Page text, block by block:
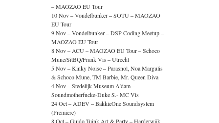
– MAOZAO EU Tour
10 Nov – Vondelbunker – SOTU – MAOZAO
EU Tour
9 Nov – Vondelbunker – DSP Coding Meetup –
MAOZAO EU Tour
8 Nov – ACU – MAOZAO EU Tour – Schoco
Mune/SitBQ/Frank Vis – Utrecht
5 Nov – Kinky Noise – Parasnol, Noa Margulis
& Schoco Mune, TM Barbie, Mr. Queen Diva
4 Nov – Stedelijk Museum A’dam –
Soundmotherfucke-Duke S.- MC Vis
24 Oct – ADEV – BakkieOne Soundsystem
(Premiere)
8 Oct – Guido Tuink Art & Party – Harderwijk